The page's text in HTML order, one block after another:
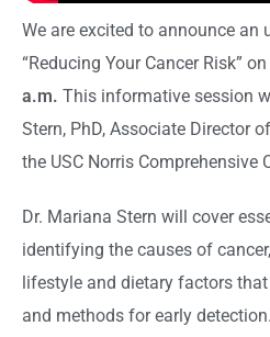
We are excited to announce an
“Reducing Your Cancer Risk” on
a.m. This informative session
Stern, PhD, Associate Director
the USC Norris Comprehensive
Dr. Mariana Stern will cover
identifying the causes of
lifestyle and dietary factors
and methods for early